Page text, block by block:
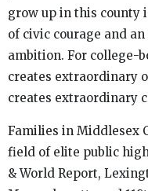
grow up in this county
of civic courage and
ambition. For college-
creates extraordinary
creates extraordinary
Families in Middlesex
field of elite public high
& World Report,